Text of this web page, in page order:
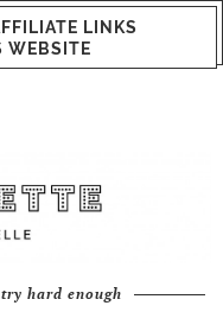
LINKS
WEBSITE
hard enough